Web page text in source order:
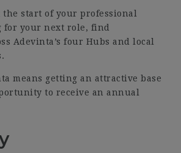
the start of your professional
for your next role, find
Adevinta’s four Hubs and local
means getting an attractive base
to receive an annual